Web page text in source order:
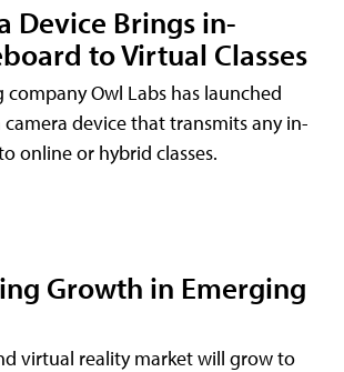
Device Brings in-
to Virtual Classes
Owl Labs has launched
device that transmits any in-
online or hybrid classes.
Growth in Emerging
virtual reality market will grow to